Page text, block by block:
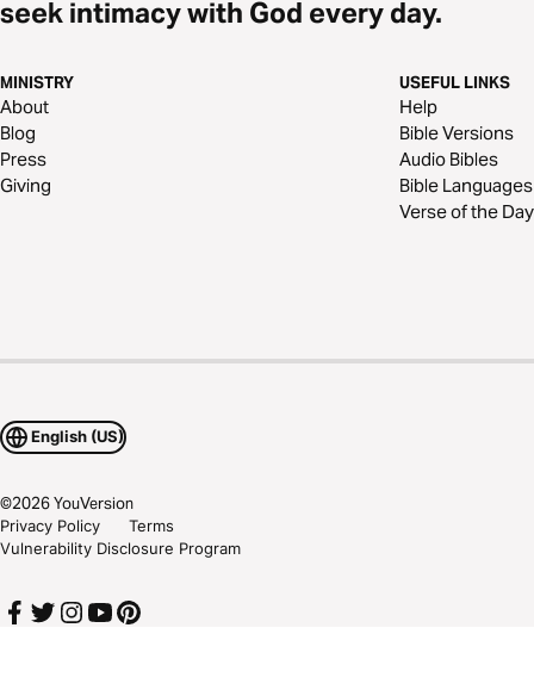
seek intimacy with God every day.
MINISTRY
About
Blog
Press
Giving
USEFUL LINKS
Help
Bible Versions
Audio Bibles
Bible Languages
Verse of the Day
English (US)
©2026YouVersion
Privacy Policy
Terms
Vulnerability Disclosure Program